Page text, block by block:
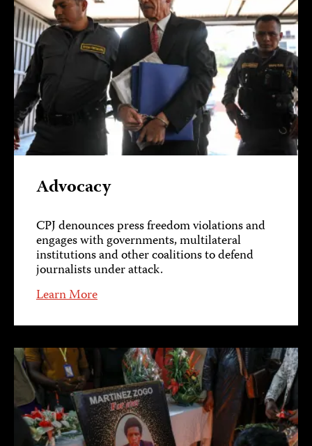
Advocacy
CPJ denounces press freedom violations and
engages with governments, multilateral
institutions and other coalitions to defend
journalists under attack.
Learn More